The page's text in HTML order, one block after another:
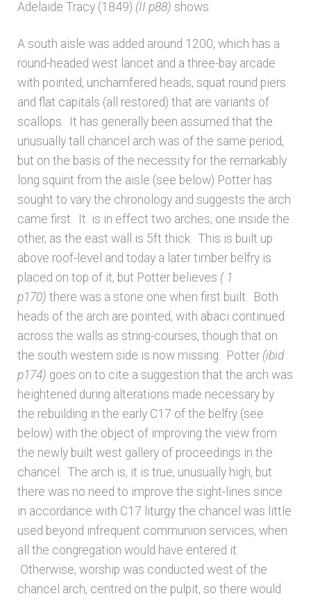
Unpublished, pictorial and manuscript
sources – Sussex
Adelaide Tracy (1849) (II p88) shows.
A south aisle was added around 1200, which has a
round-headed west lancet and a three-bay arcade
with pointed, unchamfered heads, squat round piers
and flat capitals (all restored) that are variants of
scallops. It has generally been assumed that the
unusually tall chancel arch was of the same period,
but on the basis of the necessity for the remarkably
long squint from the aisle (see below) Potter has
sought to vary the chronology and suggests the arch
came first. It is in effect two arches, one inside the
other, as the east wall is 5ft thick. This is built up
above roof-level and today a later timber belfry is
placed on top of it, but Potter believes ( 1
p170) there was a stone one when first built. Both
heads of the arch are pointed, with abaci continued
across the walls as string-courses, though that on
the south western side is now missing. Potter (ibid
p174) goes on to cite a suggestion that the arch was
heightened during alterations made necessary by
the rebuilding in the early C17 of the belfry (see
below) with the object of improving the view from
the newly built west gallery of proceedings in the
chancel. The arch is, it is true, unusually high, but
there was no need to improve the sight-lines since
in accordance with C17 liturgy the chancel was little
used beyond infrequent communion services, when
all the congregation would have entered it.
Otherwise, worship was conducted west of the
chancel arch, centred on the pulpit, so there would